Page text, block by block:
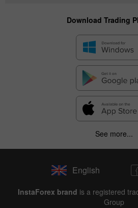
Download Trading
See more...
English
InstaForex brand is a registered
Group